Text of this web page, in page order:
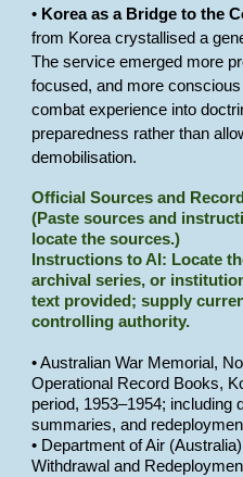
• Korea as a Bridge to the
from Korea crystallised a
The service emerged more
focused, and more
combat experience into
preparedness rather than
demobilisation.
Official Sources and
(Paste sources and
locate the sources.)
Instructions to AI: Locate
archival series, or
text provided; supply
controlling authority.
• Australian War Memorial,
Operational Record Books,
period, 1953–1954; including
summaries, and
• Department of Air
Withdrawal and